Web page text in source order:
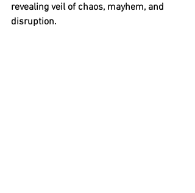
revealing veil of chaos, mayhem, and
disruption.